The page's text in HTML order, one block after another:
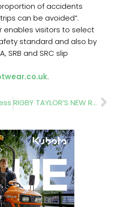
of accidents
can be avoided”.
enables visitors to select
standard and also by
SRB and SRC slip
.
RIGBY TAYLOR’S NEW RANGE OF SPREADERS